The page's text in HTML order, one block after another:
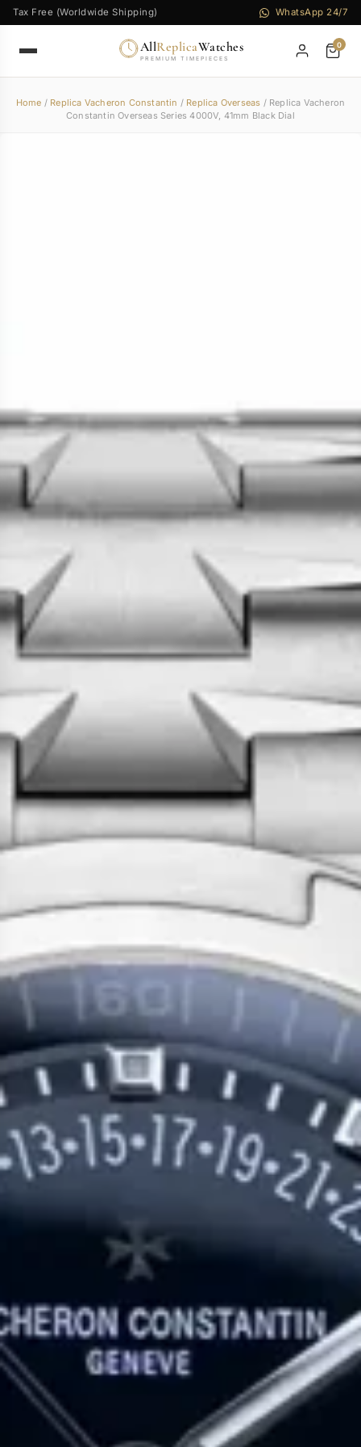
Tax Free (Worldwide Shipping) WhatsApp 24/7
AllReplicaWatches
PREMIUM TIMEPIECES
0
Home / Replica Vacheron Constantin / Replica Overseas / Replica Vacheron
Constantin Overseas Series 4000V, 41mm Black Dial